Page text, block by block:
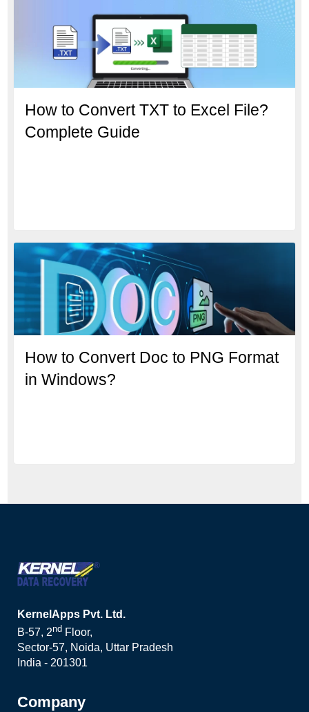
How to Convert TXT to Excel File?
Complete Guide
How to Convert Doc to PNG Format
in Windows?
KernelApps Pvt. Ltd.
B-57, 2nd Floor,
Sector-57, Noida, Uttar Pradesh
India - 201301
Company